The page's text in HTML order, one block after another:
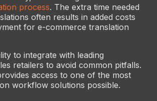
process. The extra time needed
often results in added costs
for e-commerce translation
to integrate with leading
retailers to avoid common pitfalls.
access to one of the most
workflow solutions possible.